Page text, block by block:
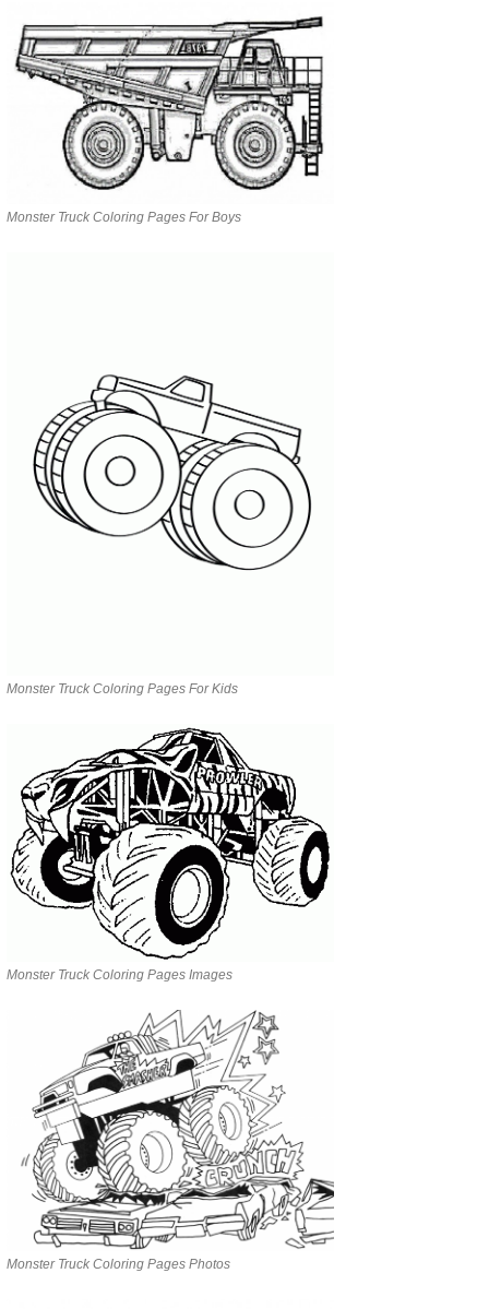
Monster Truck Coloring Pages For Boys
Monster Truck Coloring Pages For Kids
Monster Truck Coloring Pages Images
Monster Truck Coloring Pages Photos